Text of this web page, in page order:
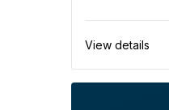
View details